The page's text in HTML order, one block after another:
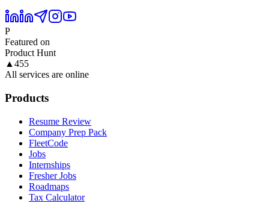
P
Featured on
Product Hunt
▲ 455
All services are online
Products
Resume Review
Company Prep Pack
FleetCode
Jobs
Internships
Fresher Jobs
Roadmaps
Tax Calculator